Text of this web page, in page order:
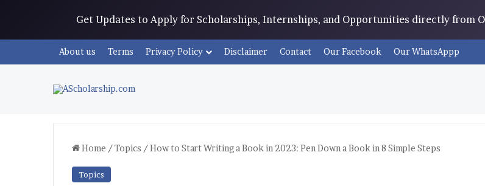
Get Updates to Apply for Scholarships, Internships, and Opportunities directly from
About us Terms Privacy Policy Disclaimer Contact Our Facebook Our WhatsAppp
Home /Topics /How to Start Writing a Book in 2023: Pen Down a Book in 8 Simple Steps
Topics